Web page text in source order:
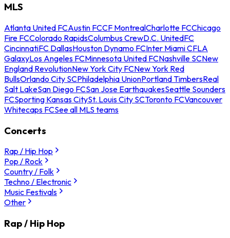
MLS
Atlanta United FCAustin FCCF MontrealCharlotte FCChicago
Fire FCColorado RapidsColumbus CrewD.C. UnitedFC
CincinnatiFC DallasHouston Dynamo FCInter Miami CFLA
GalaxyLos Angeles FCMinnesota United FCNashville SCNew
England RevolutionNew York City FCNew York Red
BullsOrlando City SCPhiladelphia UnionPortland TimbersReal
Salt LakeSan Diego FCSan Jose EarthquakesSeattle Sounders
FCSporting Kansas CitySt. Louis City SCToronto FCVancouver
Whitecaps FCSee all MLS teams
Concerts
Rap / Hip Hop
Pop / Rock
Country / Folk
Techno / Electronic
Music Festivals
Other
Rap / Hip Hop